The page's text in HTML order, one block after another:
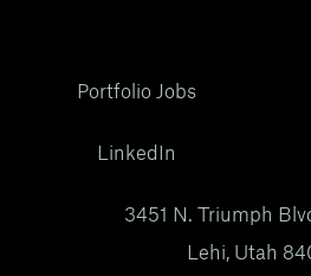
Portfolio Jobs
LinkedIn
3451 N. Triumph
Lehi, Utah